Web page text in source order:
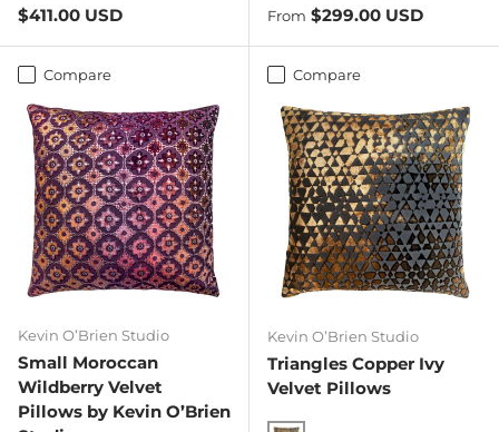
Regular price
$411.00 USD Regular price
From $299.00 USD
Compare
Kevin O’Brien Studio
Small Moroccan
Wildberry Velvet
Pillows by Kevin O’Brien
Compare
Kevin O’Brien Studio
Triangles Copper Ivy
Velvet Pillows